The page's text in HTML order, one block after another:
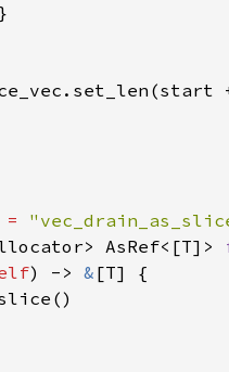
=
AsRef<[T]>
) -> &